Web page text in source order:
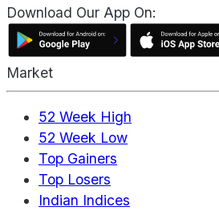
Download Our App On:
Market
52 Week High
52 Week Low
Top Gainers
Top Losers
Indian Indices